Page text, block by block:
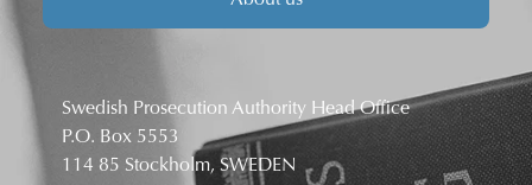
Swedish Prosecution Authority Head Office
P.O. Box 5553
114 85 Stockholm, SWEDEN